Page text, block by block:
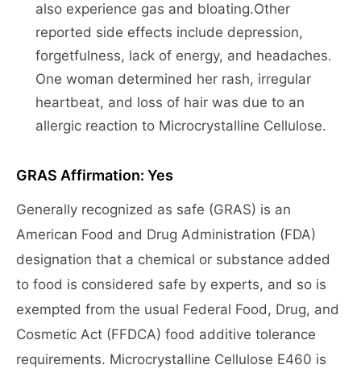
also experience gas and bloating.Other
reported side effects include depression,
forgetfulness, lack of energy, and headaches.
One woman determined her rash, irregular
heartbeat, and loss of hair was due to an
allergic reaction to Microcrystalline Cellulose.
GRAS Affirmation: Yes
Generally recognized as safe (GRAS) is an
American Food and Drug Administration (FDA)
designation that a chemical or substance added
to food is considered safe by experts, and so is
exempted from the usual Federal Food, Drug, and
Cosmetic Act (FFDCA) food additive tolerance
requirements. Microcrystalline Cellulose E460 is